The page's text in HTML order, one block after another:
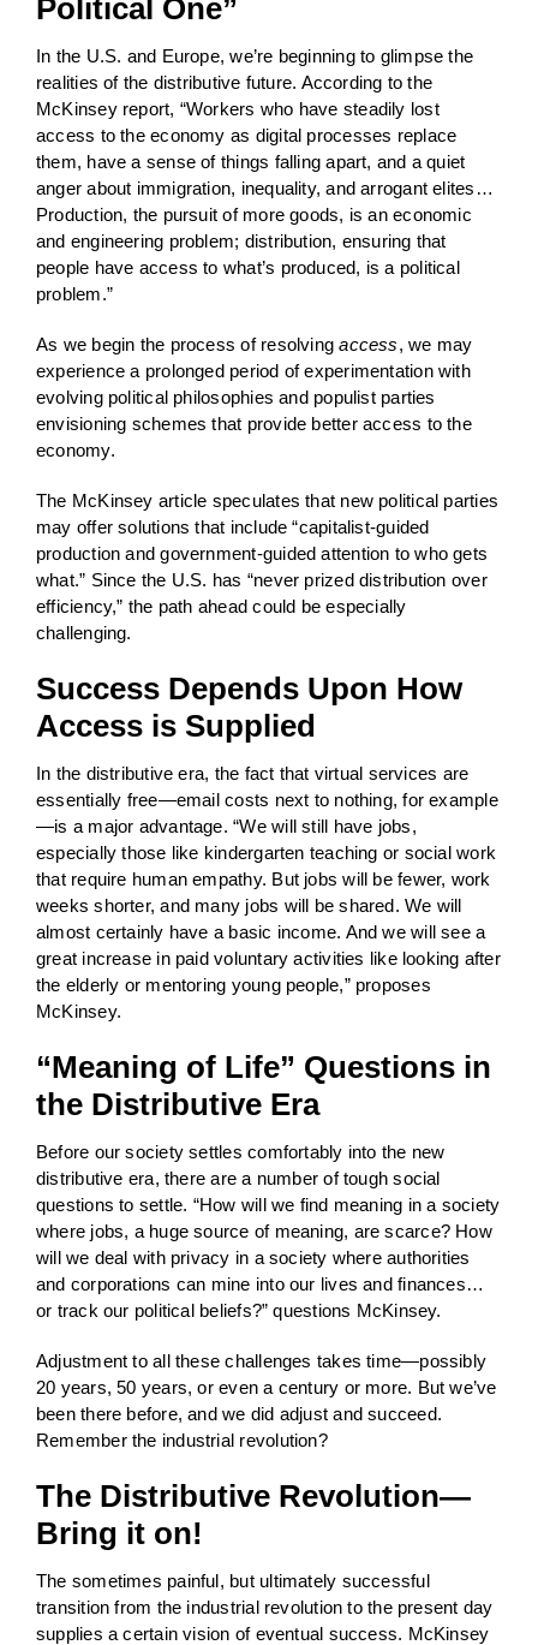
Political One”
In the U.S. and Europe, we’re beginning to glimpse the
realities of the distributive future. According to the
McKinsey report, “Workers who have steadily lost
access to the economy as digital processes replace
them, have a sense of things falling apart, and a quiet
anger about immigration, inequality, and arrogant elites…
Production, the pursuit of more goods, is an economic
and engineering problem; distribution, ensuring that
people have access to what’s produced, is a political
problem.”
As we begin the process of resolvingaccess, we may
experience a prolonged period of experimentation with
evolving political philosophies and populist parties
envisioning schemes that provide better access to the
economy.
The McKinsey article speculates that new political parties
may offer solutions that include “capitalist-guided
production and government-guided attention to who gets
what.” Since the U.S. has “never prized distribution over
efficiency,” the path ahead could be especially
challenging.
Success Depends Upon How
Access is Supplied
In the distributive era, the fact that virtual services are
essentially free—email costs next to nothing, for example
—is a major advantage. “We will still have jobs,
especially those like kindergarten teaching or social work
that require human empathy. But jobs will be fewer, work
weeks shorter, and many jobs will be shared. We will
almost certainly have a basic income. And we will see a
great increase in paid voluntary activities like looking after
the elderly or mentoring young people,” proposes
McKinsey.
“Meaning of Life” Questions in
the Distributive Era
Before our society settles comfortably into the new
distributive era, there are a number of tough social
questions to settle. “How will we find meaning in a society
where jobs, a huge source of meaning, are scarce? How
will we deal with privacy in a society where authorities
and corporations can mine into our lives and finances…
or track our political beliefs?” questions McKinsey.
Adjustment to all these challenges takes time—possibly
20 years, 50 years, or even a century or more. But we’ve
been there before, and we did adjust and succeed.
Remember the industrial revolution?
The Distributive Revolution—
Bring it on!
The sometimes painful, but ultimately successful
transition from the industrial revolution to the present day
supplies a certain vision of eventual success. McKinsey